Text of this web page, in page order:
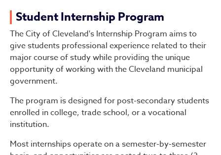
Student Internships
Student Internship Program
The City of Cleveland's Internship Program aims to
give students professional experience related to their
major course of study while providing the unique
opportunity of working with the Cleveland municipal
government.
The program is designed for post-secondary students
enrolled in college, trade school, or a vocational
institution.
Most internships operate on a semester-by-semester